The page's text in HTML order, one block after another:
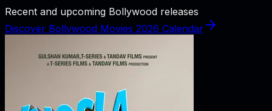
Recent and upcoming Bollywood releases
Discover Bollywood Movies 2026 Calendar